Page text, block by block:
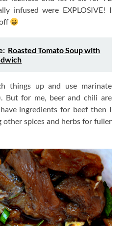
infused were EXPLOSIVE! I
Roasted Tomato Soup with
things up and use marinate
But for me, beer and chili are
ingredients for beef then I
spices and herbs for fuller